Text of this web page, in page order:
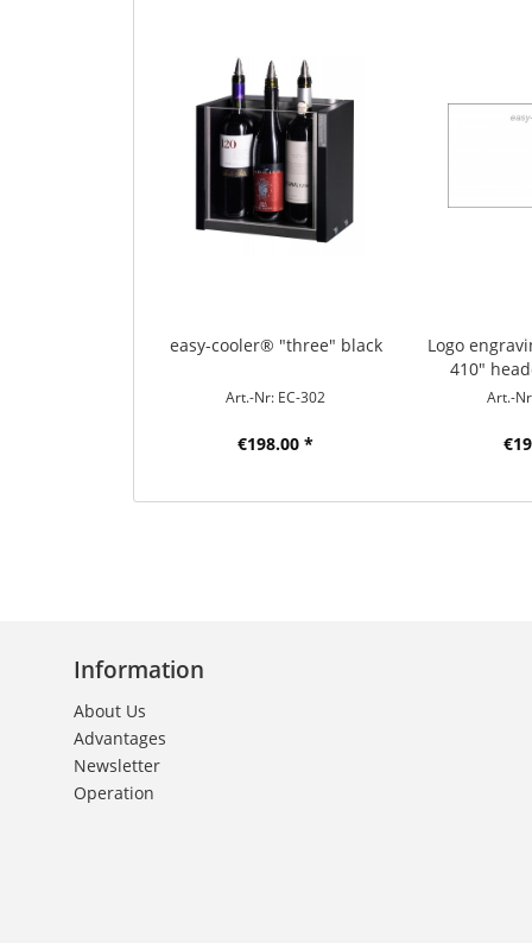
easy-cooler® "three" black
Art.-Nr: EC-302
€198.00 *
Logo
410"
Art.-
Information
About Us
Advantages
Newsletter
Operation